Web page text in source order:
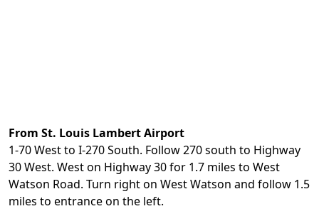
From St. Louis Lambert Airport
1-70 West to I-270 South. Follow 270 south to Highway
30 West. West on Highway 30 for 1.7 miles to West
Watson Road. Turn right on West Watson and follow 1.5
miles to entrance on the left.